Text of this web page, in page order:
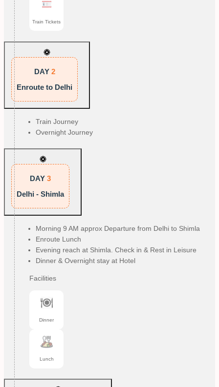
Train Tickets
DAY 2
Enroute to Delhi
Train Journey
Overnight Journey
DAY 3
Delhi - Shimla
Morning 9 AM approx Departure from Delhi to Shimla
Enroute Lunch
Evening reach at Shimla. Check in & Rest in Leisure
Dinner & Overnight stay at Hotel
Facilities
Dinner
Lunch